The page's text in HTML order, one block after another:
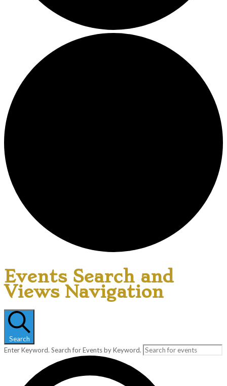
Events Search and
Views Navigation
Search
Enter Keyword. Search for Events by Keyword.